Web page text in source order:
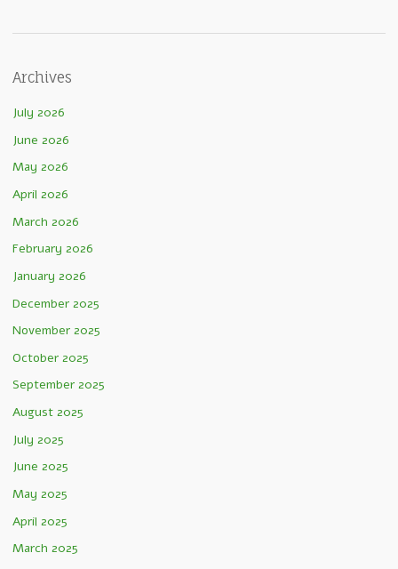
Archives
July 2026
June 2026
May 2026
April 2026
March 2026
February 2026
January 2026
December 2025
November 2025
October 2025
September 2025
August 2025
July 2025
June 2025
May 2025
April 2025
March 2025